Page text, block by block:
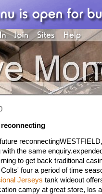
the same
to get back traditional
four a period of time
Jerseys tank wideout
campy at great store, los